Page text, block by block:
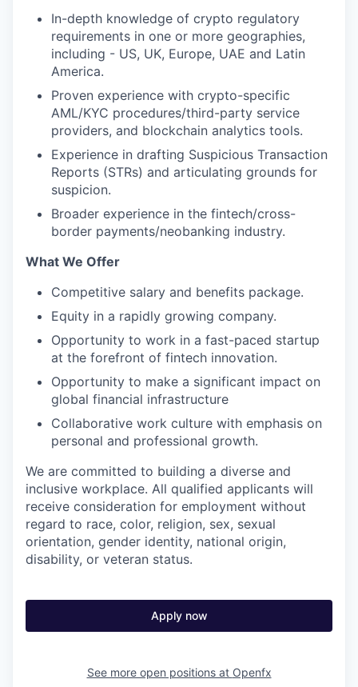
In-depth knowledge of crypto regulatory
requirements in one or more geographies,
including - US, UK, Europe, UAE and Latin
America.
Proven experience with crypto-specific
AML/KYC procedures/third-party service
providers, and blockchain analytics tools.
Experience in drafting Suspicious Transaction
Reports (STRs) and articulating grounds for
suspicion.
Broader experience in the fintech/cross-
border payments/neobanking industry.
What We Offer
Competitive salary and benefits package.
Equity in a rapidly growing company.
Opportunity to work in a fast-paced startup
at the forefront of fintech innovation.
Opportunity to make a significant impact on
global financial infrastructure
Collaborative work culture with emphasis on
personal and professional growth.
We are committed to building a diverse and
inclusive workplace. All qualified applicants will
receive consideration for employment without
regard to race, color, religion, sex, sexual
orientation, gender identity, national origin,
disability, or veteran status.
Apply now
See more open positions at Openfx